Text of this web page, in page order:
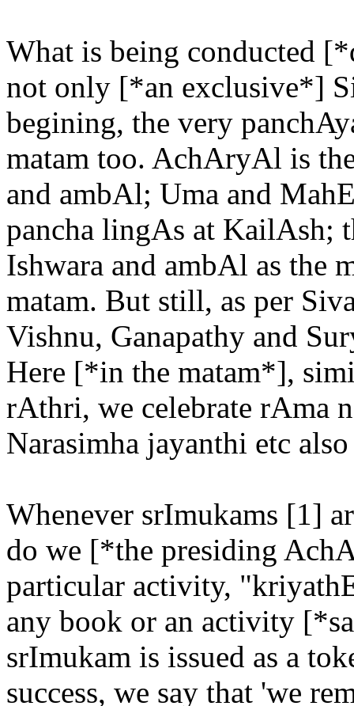
What is being conducted
not only [*an exclusive*]
begining, the very
matam too. AchAryAl is
and ambAl; Uma and
pancha lingAs at KailAsh;
Ishwara and ambAl as the
matam. But still, as per
Vishnu, Ganapathy and
Here [*in the matam*],
rAthri, we celebrate rAma
Narasimha jayanthi etc
Whenever srImukams [1]
do we [*the presiding
particular activity,
any book or an activity
srImukam is issued as a
success, we say that 'we